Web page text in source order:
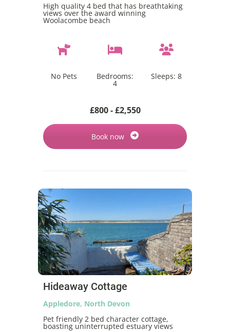
High quality 4 bed that has breathtaking
views over the award winning
Woolacombe beach
No Pets Bedrooms:
4
Sleeps: 8
£800 - £2,550
Book now
Hideaway Cottage
Appledore, North Devon
Pet friendly 2 bed character cottage,
boasting uninterrupted estuary views